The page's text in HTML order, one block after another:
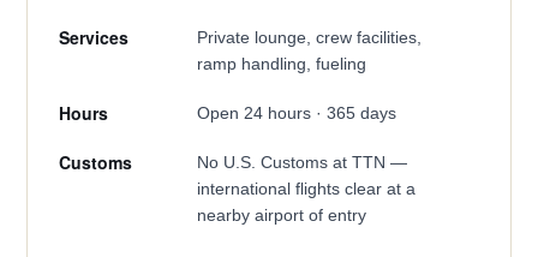
Services
Private lounge, crew facilities,
ramp handling, fueling
Hours Open 24 hours · 365 days
Customs
No U.S. Customs at TTN —
international flights clear at a
nearby airport of entry